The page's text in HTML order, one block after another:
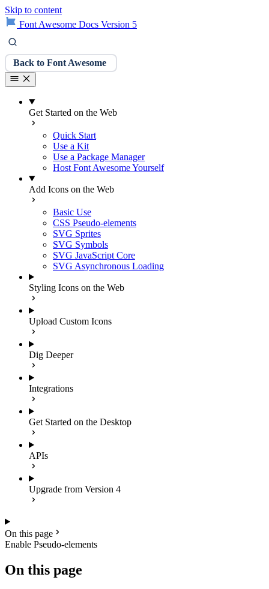
Skip to content
Font Awesome Docs Version 5
Back to Font Awesome
Get Started on the Web
Quick Start
Use a Kit
Use a Package Manager
Host Font Awesome Yourself
Add Icons on the Web
Basic Use
CSS Pseudo-elements
SVG Sprites
SVG Symbols
SVG JavaScript Core
SVG Asynchronous Loading
Styling Icons on the Web
Upload Custom Icons
Dig Deeper
Integrations
Get Started on the Desktop
APIs
Upgrade from Version 4
On this page
Enable Pseudo-elements
On this page